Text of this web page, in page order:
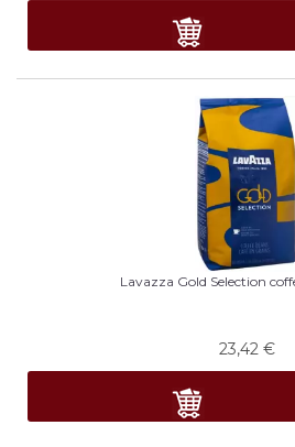
Lavazza Gold Selection
23,42 €